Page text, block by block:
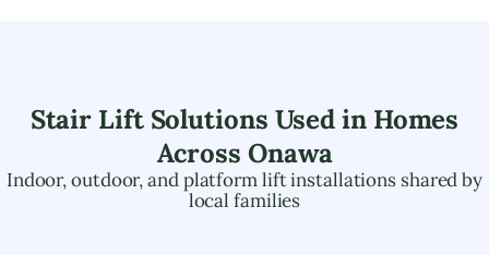
Stair Lift Solutions Used in Homes
Across Onawa
Indoor, outdoor, and platform lift installations shared by
local families